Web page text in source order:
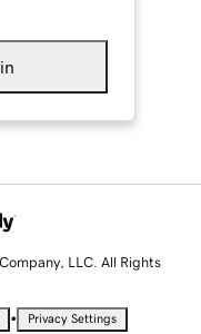
LLC. All Rights
• Privacy Settings